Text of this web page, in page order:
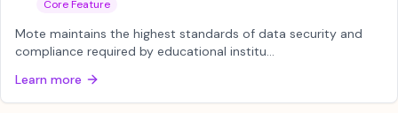
Core Feature
Mote maintains the highest standards of data security and
compliance required by educational institu...
Learn more